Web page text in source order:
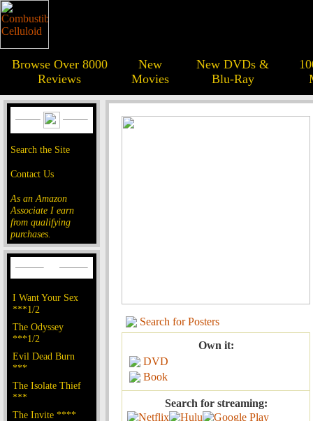
Browse Over 8000
Reviews
New
Movies
New DVDs &
Blu-Ray
Search the Site
Contact Us
As an Amazon
Associate I earn
from qualifying
purchases.
I Want Your Sex
***1/2
The Odyssey
***1/2
Evil Dead Burn
***
The Isolate Thief
***
The Invite ****
Search for Posters
Own it:
DVD
Book
Search for streaming: